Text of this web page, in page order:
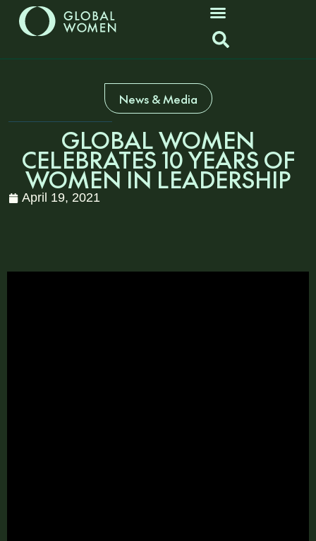
News & Media
GLOBAL WOMEN
CELEBRATES 10 YEARS OF
WOMEN IN LEADERSHIP
April 19, 2021